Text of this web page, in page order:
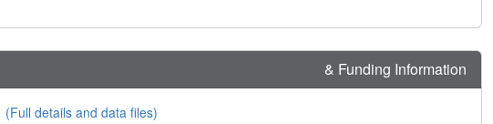
& Funding Information
(Full details and data files)